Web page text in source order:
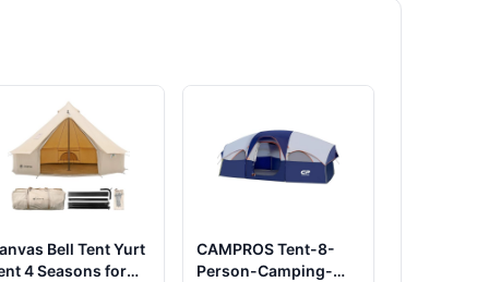
Bell Tent Yurt
4 Seasons for
CAMPROS Tent-8-
Person-Camping-